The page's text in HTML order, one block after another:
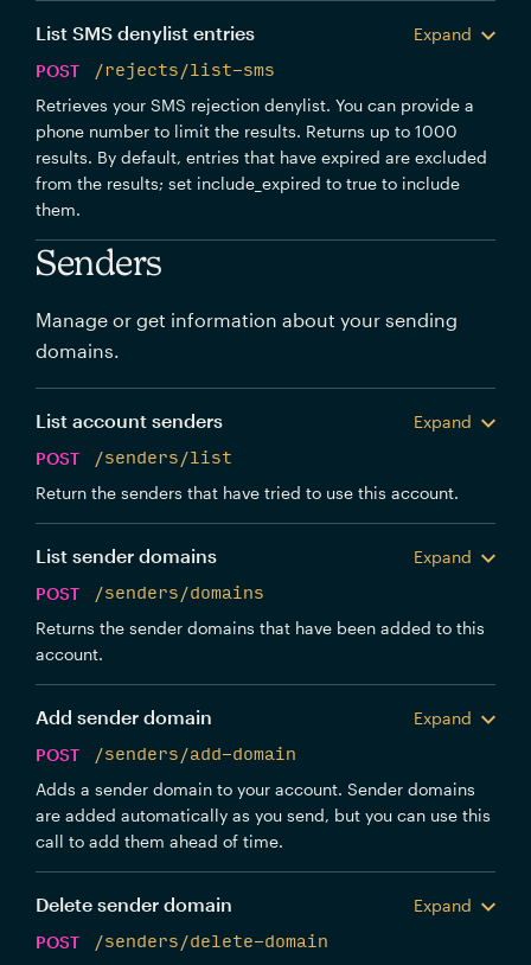
List SMS denylist entries
Expand
POST
/rejects/list-sms
Retrieves your SMS rejection denylist. You can provide a
phone number to limit the results. Returns up to 1000
results. By default, entries that have expired are excluded
from the results; set include_expired to true to include
them.
Senders
Manage or get information about your sending
domains.
List account senders
Expand
POST
/senders/list
Return the senders that have tried to use this account.
List sender domains
Expand
POST
/senders/domains
Returns the sender domains that have been added to this
account.
Add sender domain
Expand
POST
/senders/add-domain
Adds a sender domain to your account. Sender domains
are added automatically as you send, but you can use this
call to add them ahead of time.
Delete sender domain
Expand
POST
/senders/delete-domain